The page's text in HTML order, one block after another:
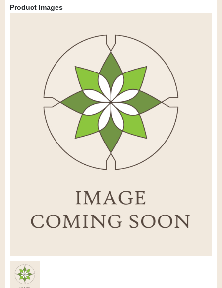
Product Images